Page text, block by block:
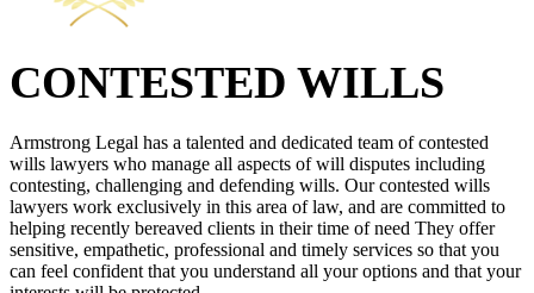
CONTESTED WILLS
Armstrong Legal has a talented and dedicated team of contested
wills lawyers who manage all aspects of will disputes including
contesting, challenging and defending wills. Our contested wills
lawyers work exclusively in this area of law, and are committed to
helping recently bereaved clients in their time of need They offer
sensitive, empathetic, professional and timely services so that you
can feel confident that you understand all your options and that your